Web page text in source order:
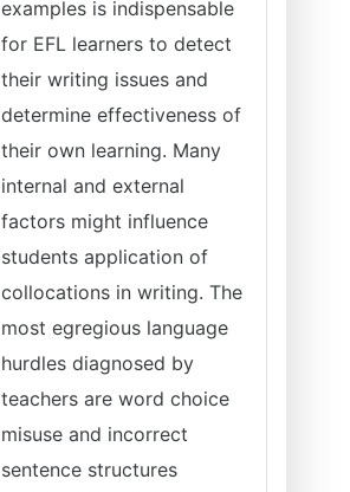
examples is indispensable
for EFL learners to detect
their writing issues and
determine effectiveness of
their own learning. Many
internal and external
factors might influence
students application of
collocations in writing. The
most egregious language
hurdles diagnosed by
teachers are word choice
misuse and incorrect
sentence structures